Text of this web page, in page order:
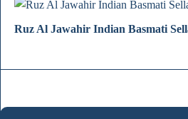
Ruz Al Jawahir Indian Basmati